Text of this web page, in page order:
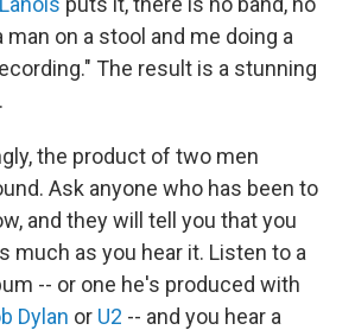
o
k
r
I
n
on a stool and me doing a
The result is a stunning
the product of two men
Ask anyone who has been to
and they will tell you that you
much as you hear it. Listen to a
-- or one he's produced with
Dylan or U2 -- and you hear a